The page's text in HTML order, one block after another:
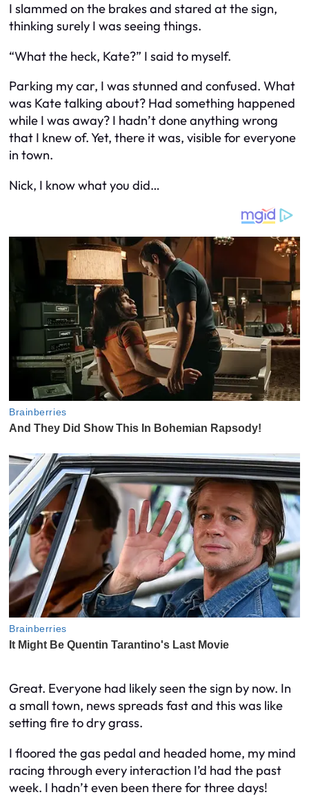
I slammed on the brakes and stared at the sign,
thinking surely I was seeing things.
“What the heck, Kate?” I said to myself.
Parking my car, I was stunned and confused. What
was Kate talking about? Had something happened
while I was away? I hadn’t done anything wrong
that I knew of. Yet, there it was, visible for everyone
in town.
Nick, I know what you did…
Great. Everyone had likely seen the sign by now. In
a small town, news spreads fast and this was like
setting fire to dry grass.
I floored the gas pedal and headed home, my mind
racing through every interaction I’d had the past
week. I hadn’t even been there for three days!